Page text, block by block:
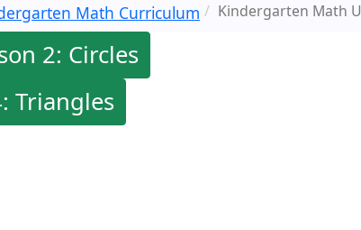
Math Curriculum Kindergarten Math
2: Circles
Triangles